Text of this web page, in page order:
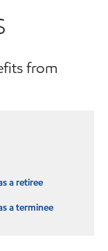
from
a retiree
a terminee